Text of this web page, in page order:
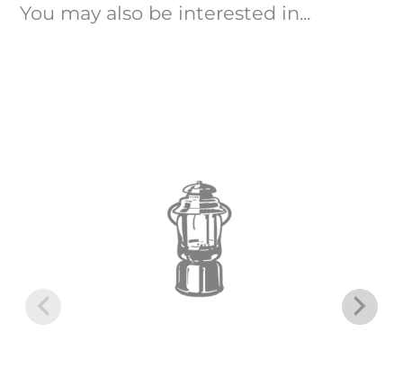
You may also be interested in...